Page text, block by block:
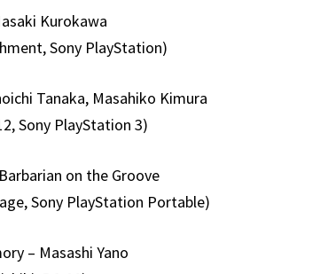
Kurokawa
Sony PlayStation)
Tanaka, Masahiko Kimura
Sony PlayStation 3)
on the Groove
Sony PlayStation Portable)
– Masashi Yano